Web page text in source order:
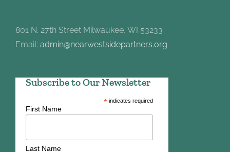
801 N. 27th Street Milwaukee, WI 53233
Email: admin@nearwestsidepartners.org
Subscribe to Our Newsletter
*indicates required
First Name
Last Name